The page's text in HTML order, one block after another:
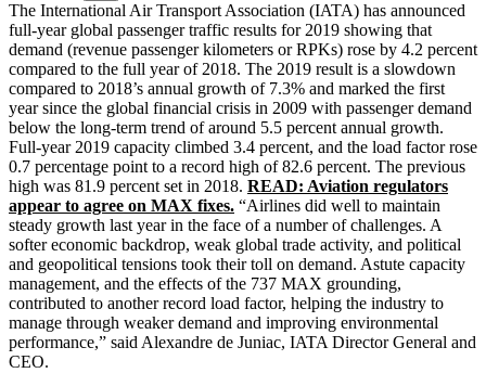
The International Air Transport Association (IATA) has announced
full-year global passenger traffic results for 2019 showing that
demand (revenue passenger kilometers or RPKs) rose by 4.2 percent
compared to the full year of 2018. The 2019 result is a slowdown
compared to 2018’s annual growth of 7.3% and marked the first
year since the global financial crisis in 2009 with passenger demand
below the long-term trend of around 5.5 percent annual growth.
Full-year 2019 capacity climbed 3.4 percent, and the load factor rose
0.7 percentage point to a record high of 82.6 percent. The previous
high was 81.9 percent set in 2018. READ: Aviation regulators
appear to agree on MAX fixes. “Airlines did well to maintain
steady growth last year in the face of a number of challenges. A
softer economic backdrop, weak global trade activity, and political
and geopolitical tensions took their toll on demand. Astute capacity
management, and the effects of the 737 MAX grounding,
contributed to another record load factor, helping the industry to
manage through weaker demand and improving environmental
performance,” said Alexandre de Juniac, IATA Director General and
CEO.